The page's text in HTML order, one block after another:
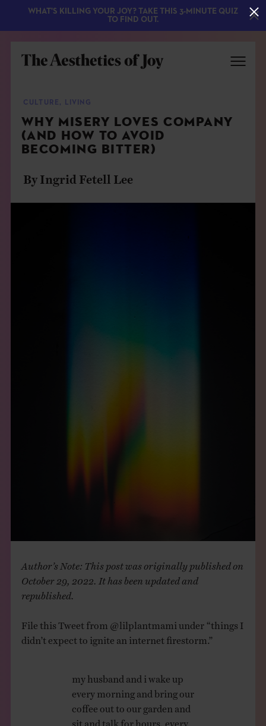
CULTURE , LIVING
WHY MISERY LOVES COMPANY
(AND HOW TO AVOID
BECOMING BITTER)
By Ingrid Fetell Lee
Author’s Note: This post was originally published on
October 29, 2022. It has been updated and
republished.
File this Tweet from @lilplantmami under “things I
didn’t expect to ignite an internet firestorm.”
my husband and i wake up
every morning and bring our
coffee out to our garden and
sit and talk for hours. every
WHAT'S KILLING YOUR JOY? TAKE THIS 3-MINUTE QUIZ
TO FIND OUT.